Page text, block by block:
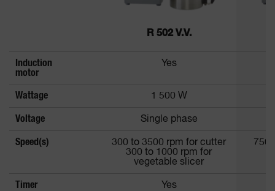
R 502 V.V.
Induction
motor
Yes
Wattage 1 500 W
Voltage Single phase
Speed(s)
300 to 3500 rpm for cutter
300 to 1000 rpm for
vegetable slicer
750
Timer Yes